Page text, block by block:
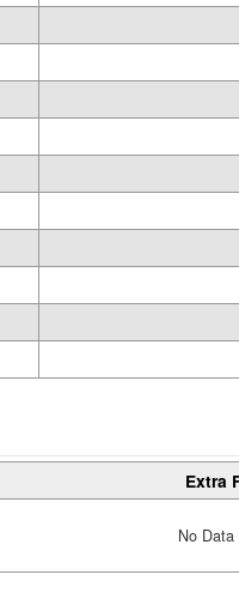
Extra
No